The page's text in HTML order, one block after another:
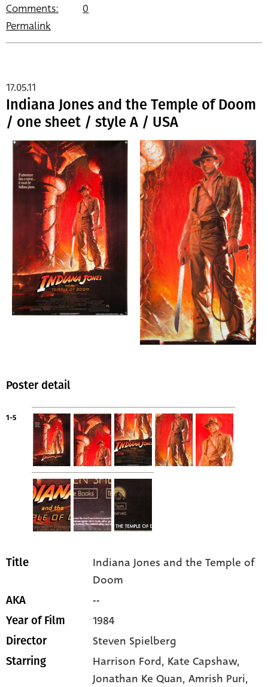
Comments:
0
Permalink
Indiana Jones and the Temple of Doom
/ one sheet / style A / USA
17.05.11
Poster detail
1-5
Title
Indiana Jones and the Temple of
Doom
AKA --
Year of Film 1984
Director Steven Spielberg
Starring Harrison Ford, Kate Capshaw,
Jonathan Ke Quan, Amrish Puri,